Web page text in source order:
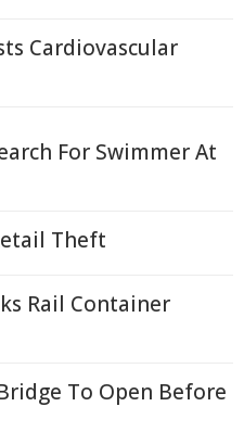
Cardiovascular
For Swimmer At
Theft
Rail Container
To Open Before